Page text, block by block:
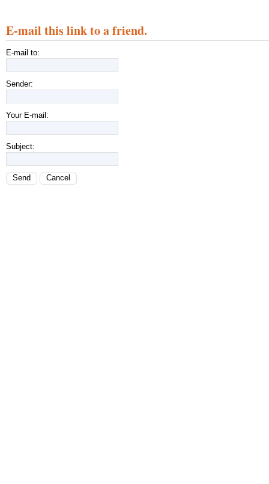
E-mail this link to a friend.
E-mail to:
Sender:
Your E-mail:
Subject:
Send Cancel